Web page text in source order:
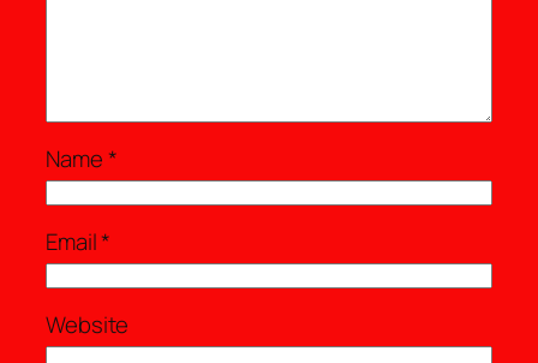
Name*
Email*
Website